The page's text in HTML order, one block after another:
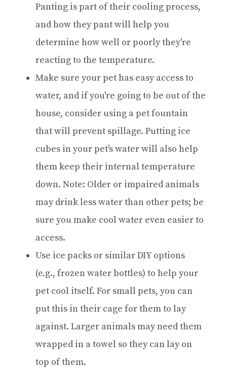
Panting is part of their cooling process,
and how they pant will help you
determine how well or poorly they're
reacting to the temperature.
Make sure your pet has easy access to
water, and if you're going to be out of the
house, consider using a pet fountain
that will prevent spillage. Putting ice
cubes in your pet's water will also help
them keep their internal temperature
down. Note: Older or impaired animals
may drink less water than other pets; be
sure you make cool water even easier to
access.
Use ice packs or similar DIY options
(e.g., frozen water bottles) to help your
pet cool itself. For small pets, you can
put this in their cage for them to lay
against. Larger animals may need them
wrapped in a towel so they can lay on
top of them.